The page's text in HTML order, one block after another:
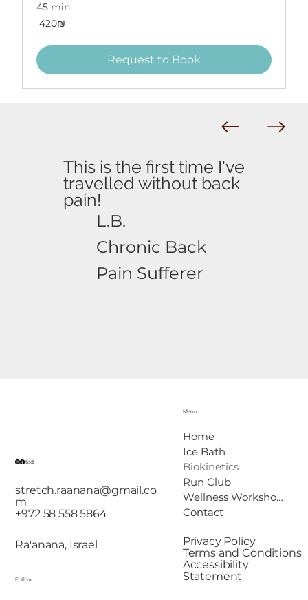
45 min
420
שקלים ‏420 ‏₪
Request to Book
This is the first time I've
travelled without back
pain!
L.B.
Chronic Back
Pain Sufferer
Contact
stretch.raanana@gmail.co
m
+972 58 558 5864
Ra'anana, Israel
Follow
Menu
Home
Ice Bath
Biokinetics
Run Club
Wellness Workshops
Contact
Privacy Policy
Terms and Conditions
Accessibility
Statement